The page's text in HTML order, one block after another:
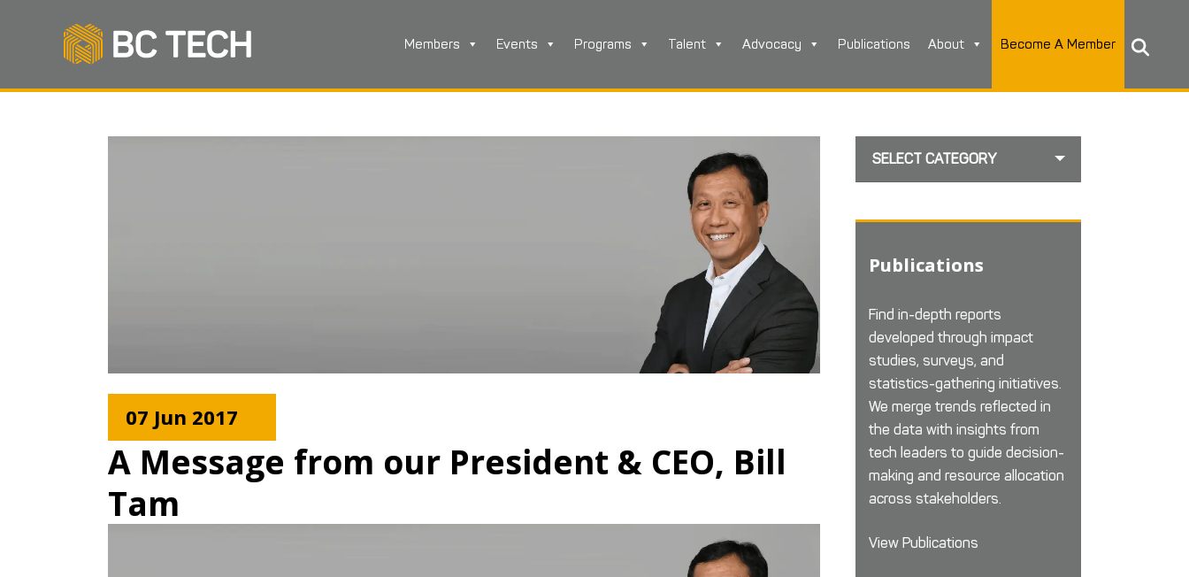
Members Events Programs Talent Advocacy Publications About Become A Member
07 Jun 2017
A Message from our President & CEO, Bill
Tam
SELECT CATEGORY
Publications
Find in-depth reports
developed through impact
studies, surveys, and
statistics-gathering initiatives.
We merge trends reflected in
the data with insights from
tech leaders to guide decision-
making and resource allocation
across stakeholders.
View Publications